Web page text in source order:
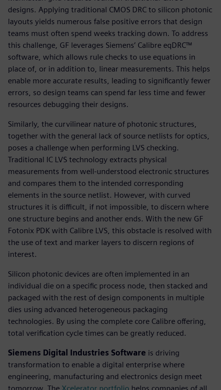
designs. Applying traditional CMOS DRC to silicon photonic
layouts yields numerous false positive errors that design
teams must often spend weeks tracking down. To address
this challenge, GF leverages Siemens’ Calibre eqDRC™
software, which allows rule checks to use equations in
place of, or in addition to, linear measurements. This helps
enable more accurate results, leading to significantly fewer
errors, so design teams can spend far less time and fewer
resources debugging their designs.
Similarly, the curvilinear nature of photonic structures,
together with the general lack of source netlists for optics,
poses a challenge when performing LVS checking.
Traditional IC LVS technology extracts physical
measurements from well-understood electronic structures
and compares them to the intended corresponding
elements in the source netlist. However, with curved
structures it is difficult, if not impossible, to discern where
one structure begins and another ends. With the new GF
Fotonix PDK with Calibre LVS, this obstacle is resolved with
the use of text and marker layers to discern regions of
interest.
Silicon photonic devices are often implemented in an
individual die on a specific process node, then stacked and
packaged with the rest of design components in multiple
dies using advanced heterogeneous packaging
technologies. By using the complete core Calibre offering,
total verification cycle times can be greatly reduced.
Siemens Digital Industries Software is driving
transformation to enable a digital enterprise where
engineering, manufacturing and electronics design meet
tomorrow. The Xcelerator portfolio helps companies of all